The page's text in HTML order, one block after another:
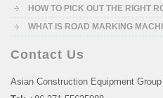
HOW TO PICK OUT THE RIGHT
WHAT IS ROAD MARKING
Contact Us
Asian Construction Equipment Group